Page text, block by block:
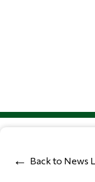
Back to News